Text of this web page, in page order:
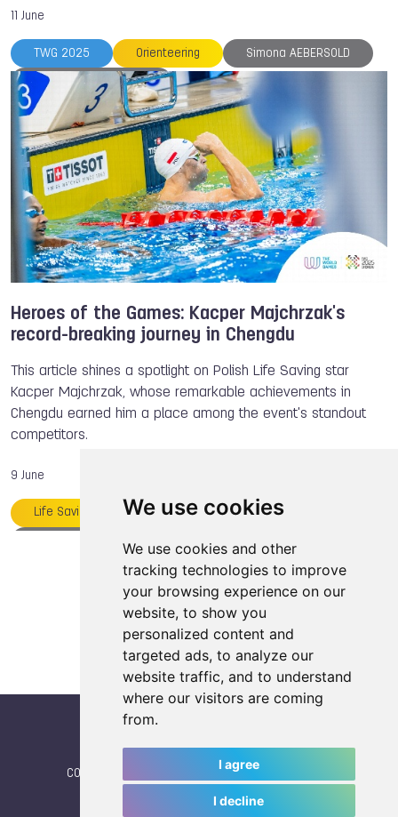
We use cookies
We use cookies and other
tracking technologies to improve
your browsing experience on our
website, to show you
personalized content and
targeted ads, to analyze our
website traffic, and to understand
where our visitors are coming
from.
I agree
I decline
11 June
TWG 2025 Orienteering Simona AEBERSOLD
Heroes of the Games
International Orienteering Federation
Heroes of the Games: Kacper Majchrzak's
record-breaking journey in Chengdu
This article shines a spotlight on Polish Life Saving star
Kacper Majchrzak, whose remarkable achievements in
Chengdu earned him a place among the event's standout
competitors.
9 June
Life Saving Kacper MAJCHRZAK
Heroes of the Games
International Life Saving Federation
Load more articles
CONTACT NEWSLETTER (subscribe)